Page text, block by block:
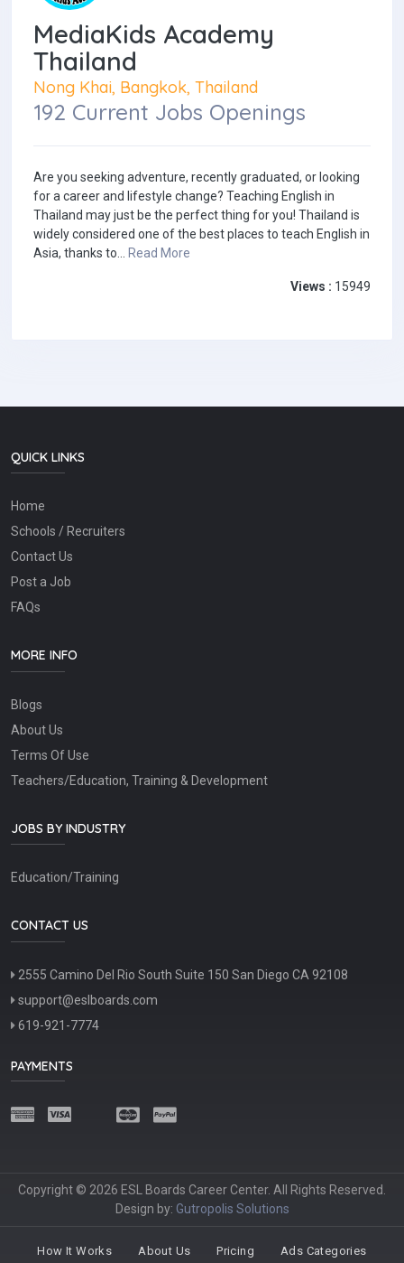
MediaKids Academy
Thailand
Nong Khai, Bangkok, Thailand
192 Current Jobs Openings
Are you seeking adventure, recently graduated, or looking
for a career and lifestyle change? Teaching English in
Thailand may just be the perfect thing for you! Thailand is
widely considered one of the best places to teach English in
Asia, thanks to... Read More
Views : 15949
QUICK LINKS
Home
Schools / Recruiters
Contact Us
Post a Job
FAQs
MORE INFO
Blogs
About Us
Terms Of Use
Teachers/Education, Training & Development
JOBS BY INDUSTRY
Education/Training
CONTACT US
2555 Camino Del Rio South Suite 150 San Diego CA 92108
support@eslboards.com
619-921-7774
PAYMENTS
Copyright © 2026 ESL Boards Career Center. All Rights Reserved.
Design by: Gutropolis Solutions
How It Works About Us Pricing Ads Categories